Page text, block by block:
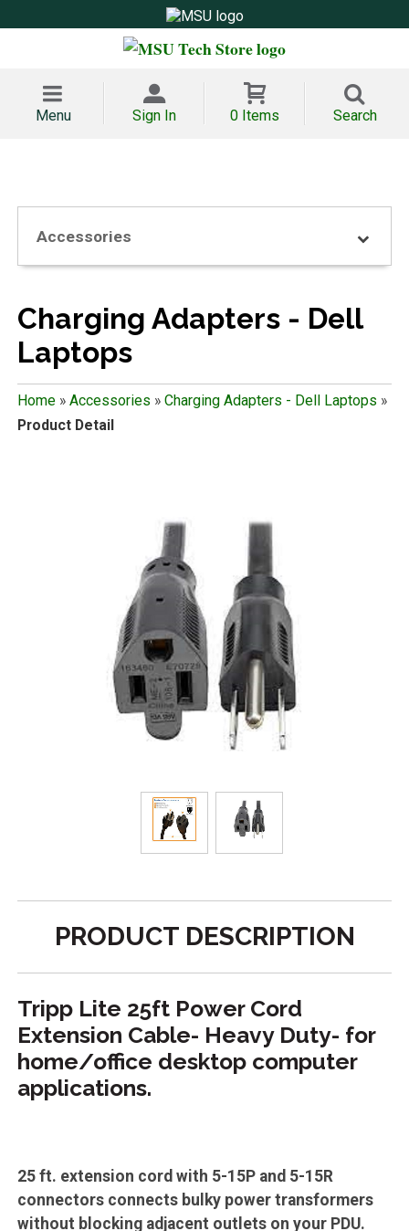
Menu Sign In 0 Items Search
Accessories
Charging Adapters - Dell
Laptops
Home» Accessories » Charging Adapters - Dell Laptops »
Product Detail
PRODUCT DESCRIPTION
Tripp Lite 25ft Power Cord
Extension Cable- Heavy Duty- for
home/office desktop computer
applications.
25 ft. extension cord with 5-15P and 5-15R
connectors connects bulky power transformers
without blocking adjacent outlets on your PDU.